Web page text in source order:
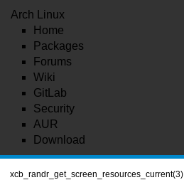
Arch Linux
Home
Packages
Forums
Wiki
GitLab
Security
AUR
Download
xcb_randr_get_screen_resources_current(3)